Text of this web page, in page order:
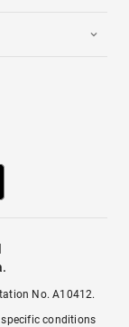
No. A10412.
conditions